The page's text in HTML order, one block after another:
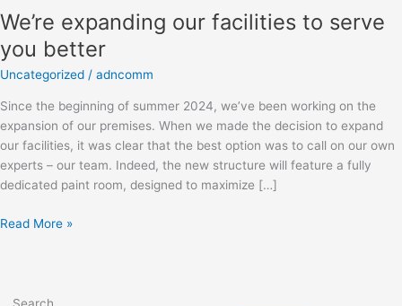
We’re expanding our facilities to serve
you better
Uncategorized / adncomm
Since the beginning of summer 2024, we’ve been working on the
expansion of our premises. When we made the decision to expand
our facilities, it was clear that the best option was to call on our own
experts – our team. Indeed, the new structure will feature a fully
dedicated paint room, designed to maximize […]
our
facilities
to
serve
Read More »